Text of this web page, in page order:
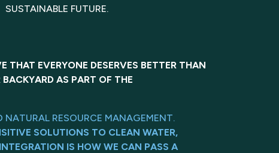
SUSTAINABLE FUTURE.
EVERYONE DESERVES BETTER THAN
AS PART OF THE
NATURAL RESOURCE MANAGEMENT.
SOLUTIONS TO CLEAN WATER,
IS HOW WE CAN PASS A